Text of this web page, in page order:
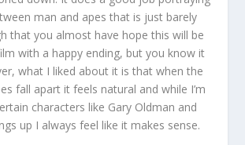
man and apes that is just barely
that you almost have hope this will be
with a happy ending, but you know it
what I liked about it is that when the
fall apart it feels natural and while I’m
characters like Gary Oldman and
up I always feel like it makes sense.